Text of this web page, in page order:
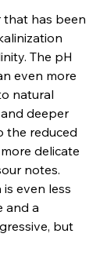
that has been
The pH
even more
natural
deeper
the reduced
delicate
notes.
even less
and a
but